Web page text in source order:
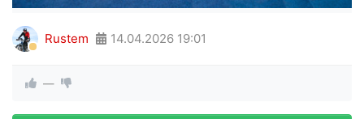
Rustem 14.04.2026 19:01
—